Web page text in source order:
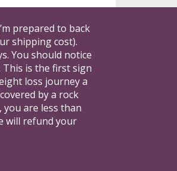
prepared to back
shipping cost).
You should notice
is the first sign
loss journey a
by a rock
are less than
will refund your